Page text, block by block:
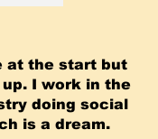
at the start but
I work in the
doing social
is a dream.